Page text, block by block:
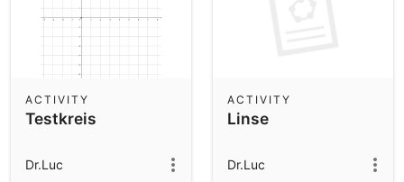
Operations
Probability and Statistics
Community Resources
3D Calculator
Testkreis
ACTIVITY
Dr.Luc
Linse
ACTIVITY
Dr.Luc